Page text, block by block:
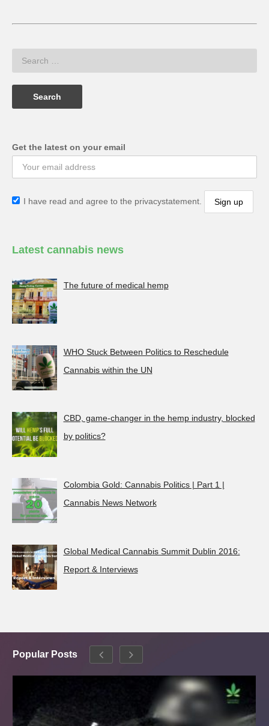
Get the latest on your email
I have read and agree to the privacystatement.
Latest cannabis news
The future of medical hemp
WHO Stuck Between Politics to Reschedule
Cannabis within the UN
CBD, game-changer in the hemp industry, blocked
by politics?
Colombia Gold: Cannabis Politics | Part 1 |
Cannabis News Network
Global Medical Cannabis Summit Dublin 2016:
Report & Interviews
Popular Posts